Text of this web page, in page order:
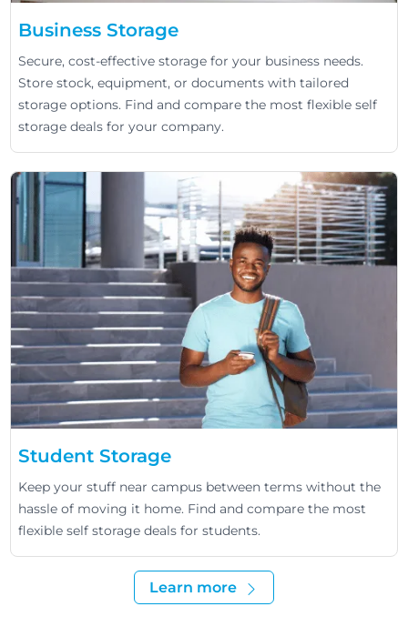
Business Storage
Secure, cost-effective storage for your business needs.
Store stock, equipment, or documents with tailored
storage options. Find and compare the most flexible self
storage deals for your company.
Student Storage
Keep your stuff near campus between terms without the
hassle of moving it home. Find and compare the most
flexible self storage deals for students.
Learn more